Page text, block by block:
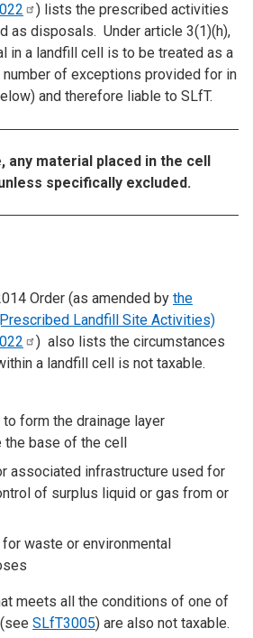
) lists the prescribed activities
as disposals. Under article 3(1)(h),
in a landfill cell is to be treated as a
of exceptions provided for in
and therefore liable to SLfT.
any material placed in the cell
specifically excluded.
Order (as amended by the
Landfill Site Activities)
) also lists the circumstances
a landfill cell is not taxable.
form the drainage layer
the base of the cell
associated infrastructure used for
of surplus liquid or gas from or
waste or environmental
meets all the conditions of one of
SLfT3005) are also not taxable.